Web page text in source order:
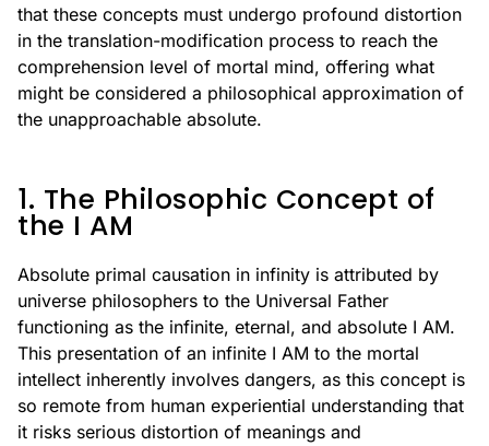
that these concepts must undergo profound distortion
in the translation-modification process to reach the
comprehension level of mortal mind, offering what
might be considered a philosophical approximation of
the unapproachable absolute.
1. The Philosophic Concept of
the I AM
Absolute primal causation in infinity is attributed by
universe philosophers to the Universal Father
functioning as the infinite, eternal, and absolute I AM.
This presentation of an infinite I AM to the mortal
intellect inherently involves dangers, as this concept is
so remote from human experiential understanding that
it risks serious distortion of meanings and